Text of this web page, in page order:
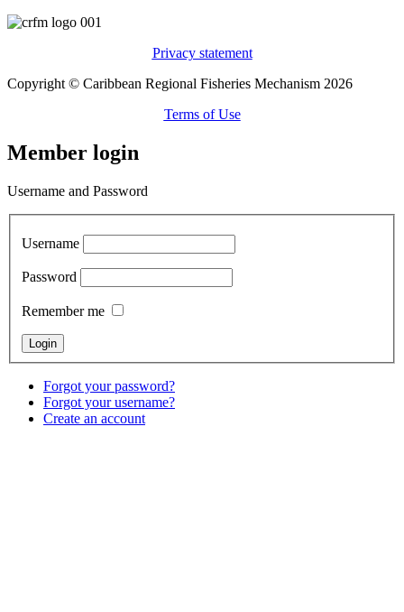
Privacy statement
Copyright © Caribbean Regional Fisheries Mechanism 2026
Terms of Use
Member login
Username and Password
Username
Password
Remember me
Forgot your password?
Forgot your username?
Create an account